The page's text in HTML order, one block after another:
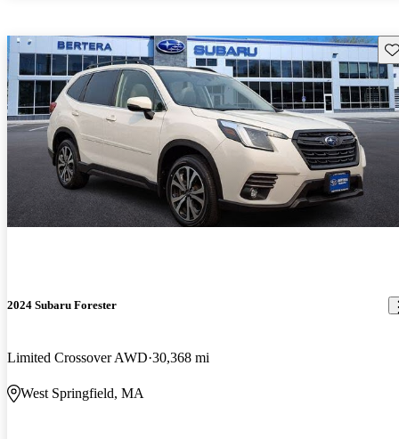
2024 Subaru Forester
Limited Crossover AWD 30,368 mi
West Springfield, MA